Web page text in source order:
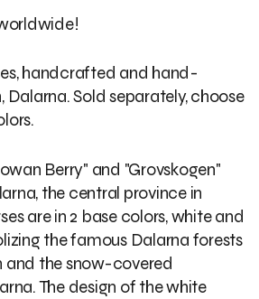
handcrafted and hand-
Dalarna. Sold separately, choose
Berry" and "Grovskogen"
the central province in
are in 2 base colors, white and
the famous Dalarna forests
and the snow-covered
The design of the white